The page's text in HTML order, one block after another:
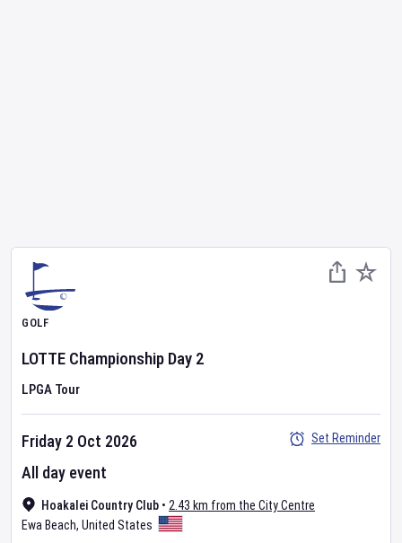
GOLF
LOTTE Championship Day 2
LPGA Tour
Hoakalei Country Club • 2.43 km from the City Centre
Ewa Beach, United States
Friday 2 Oct 2026
All day event
Set Reminder